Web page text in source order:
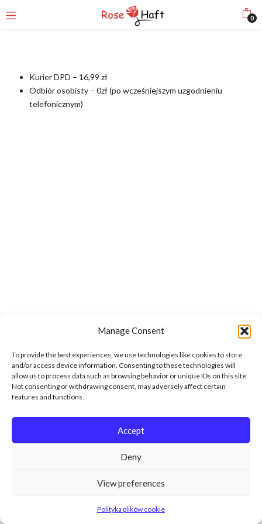
Manage Consent
To provide the best experiences, we use technologies like cookies to store
and/or access device information. Consenting to these technologies will
allow us to process data such as browsing behavior or unique IDs on this site.
Not consenting or withdrawing consent, may adversely affect certain
features and functions.
Accept
Deny
View preferences
Polityka plików cookie
0
Kurier DPD – 16,99 zł
Odbiór osobisty – 0zł (po wcześniejszym uzgodnieniu
telefonicznym)